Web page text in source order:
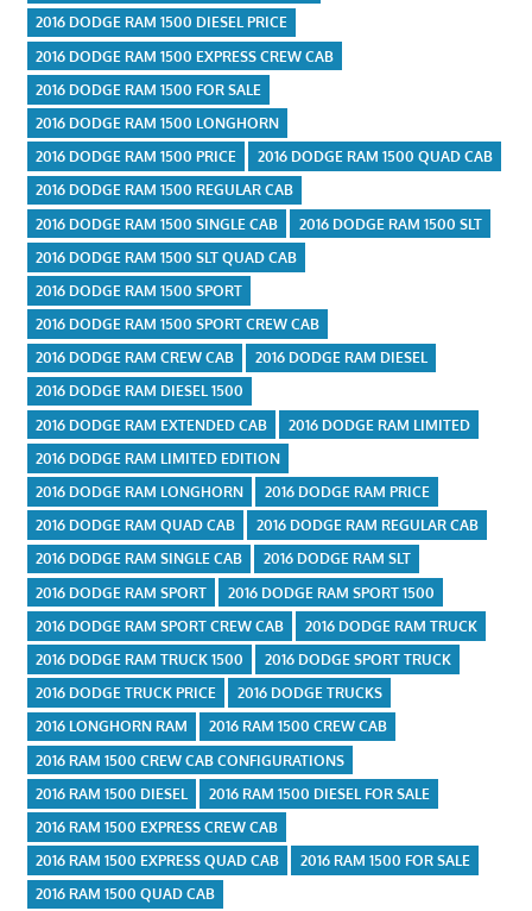
2016 DODGE RAM 1500 DIESEL PRICE
2016 DODGE RAM 1500 EXPRESS CREW CAB
2016 DODGE RAM 1500 FOR SALE
2016 DODGE RAM 1500 LONGHORN
2016 DODGE RAM 1500 PRICE
2016 DODGE RAM 1500 QUAD CAB
2016 DODGE RAM 1500 REGULAR CAB
2016 DODGE RAM 1500 SINGLE CAB
2016 DODGE RAM 1500 SLT
2016 DODGE RAM 1500 SLT QUAD CAB
2016 DODGE RAM 1500 SPORT
2016 DODGE RAM 1500 SPORT CREW CAB
2016 DODGE RAM CREW CAB
2016 DODGE RAM DIESEL
2016 DODGE RAM DIESEL 1500
2016 DODGE RAM EXTENDED CAB
2016 DODGE RAM LIMITED
2016 DODGE RAM LIMITED EDITION
2016 DODGE RAM LONGHORN
2016 DODGE RAM PRICE
2016 DODGE RAM QUAD CAB
2016 DODGE RAM REGULAR CAB
2016 DODGE RAM SINGLE CAB
2016 DODGE RAM SLT
2016 DODGE RAM SPORT
2016 DODGE RAM SPORT 1500
2016 DODGE RAM SPORT CREW CAB
2016 DODGE RAM TRUCK
2016 DODGE RAM TRUCK 1500
2016 DODGE SPORT TRUCK
2016 DODGE TRUCK PRICE
2016 DODGE TRUCKS
2016 LONGHORN RAM
2016 RAM 1500 CREW CAB
2016 RAM 1500 CREW CAB CONFIGURATIONS
2016 RAM 1500 DIESEL
2016 RAM 1500 DIESEL FOR SALE
2016 RAM 1500 EXPRESS CREW CAB
2016 RAM 1500 EXPRESS QUAD CAB
2016 RAM 1500 FOR SALE
2016 RAM 1500 QUAD CAB